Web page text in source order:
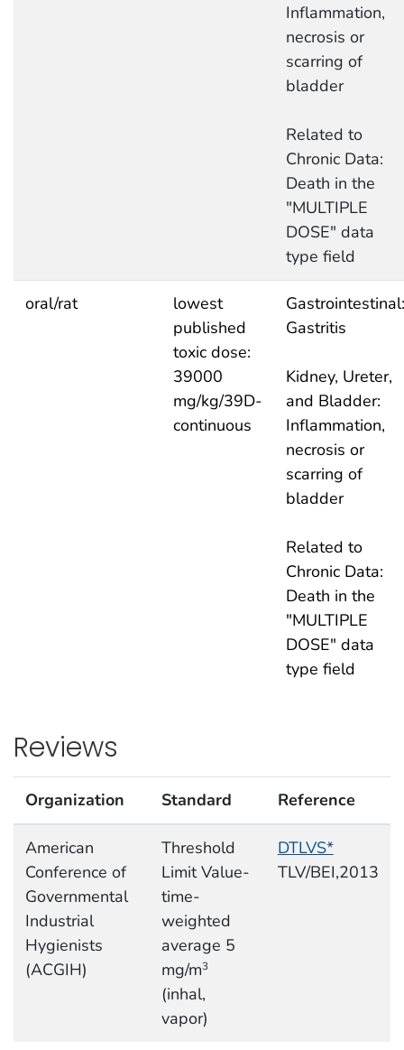
Inflammation,
necrosis or
scarring of
bladder
Related to
Chronic Data:
Death in the
"MULTIPLE
DOSE" data
type field
oral/rat
lowest
published
toxic dose:
39000
mg/kg/39D-
continuous
Gastrointestinal:
Gastritis
Kidney, Ureter,
and Bladder:
Inflammation,
necrosis or
scarring of
bladder
Related to
Chronic Data:
Death in the
"MULTIPLE
DOSE" data
type field
Reviews
Organization Standard Reference
American
Conference of
Governmental
Industrial
Hygienists
(ACGIH)
Threshold
Limit Value-
time-
weighted
average 5
mg/m3
(inhal,
vapor)
DTLVS*
TLV/BEI,2013